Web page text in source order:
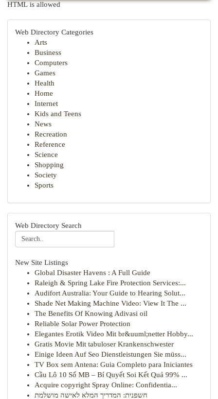
HTML is allowed
Web Directory Categories
Arts
Business
Computers
Games
Health
Home
Internet
Kids and Teens
News
Recreation
Reference
Science
Shopping
Society
Sports
Web Directory Search
New Site Listings
Global Disaster Havens : A Full Guide
Raleigh & Spring Lake Fire Protection Services:...
Audifort Australia: Your Guide to Hearing Solut...
Shade Net Making Machine Video: View It The ...
The Benefits Of Knowing Adivasi oil
Reliable Solar Power Protection
Elegantes Erotik Video Mit br&uuml;netter Hobby...
Gratis Movie Mit tabuloser Krankenschwester
Einige Ideen Auf Seo Dienstleistungen Sie müss...
TV Box sem Antena: Guia Completo para Iniciantes
Cầu Lô 10 Số MB – Bí Quyết Soi Kết Quả 99% ...
Acquire copyright Spray Online: Confidentia...
חשפנית: המדריך המלא לאישה מושלמת